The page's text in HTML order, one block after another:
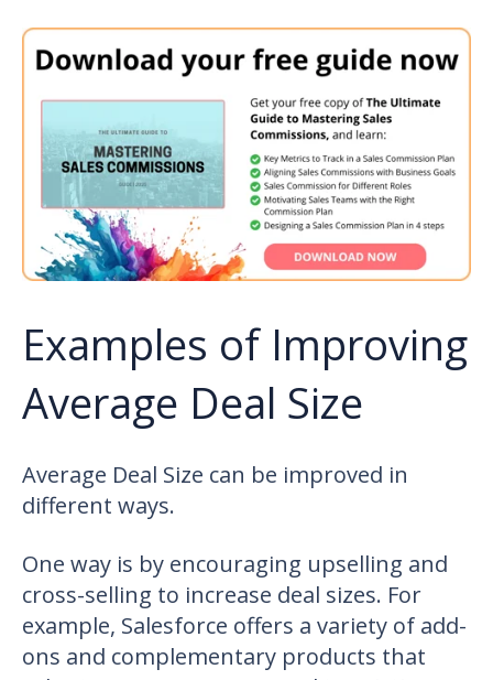
Examples of Improving
Average Deal Size
Average Deal Size can be improved in
different ways.
One way is by encouraging upselling and
cross-selling to increase deal sizes. For
example, Salesforce offers a variety of add-
ons and complementary products that